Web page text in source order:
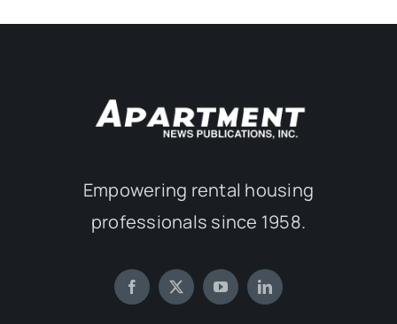
Empowering rental housing
professionals since 1958.